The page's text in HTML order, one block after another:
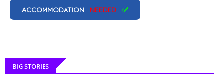
ACCOMMODATION NEEDED ✅
BIG STORIES